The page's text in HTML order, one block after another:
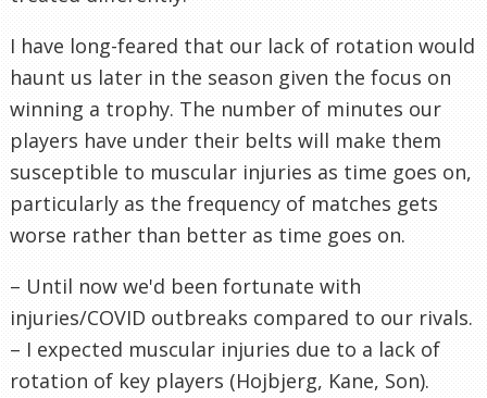
I have long-feared that our lack of rotation would
haunt us later in the season given the focus on
winning a trophy. The number of minutes our
players have under their belts will make them
susceptible to muscular injuries as time goes on,
particularly as the frequency of matches gets
worse rather than better as time goes on.
– Until now we'd been fortunate with
injuries/COVID outbreaks compared to our rivals.
– I expected muscular injuries due to a lack of
rotation of key players (Hojbjerg, Kane, Son).